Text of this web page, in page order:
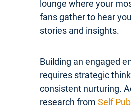
lounge where your
fans gather to hear
stories and insights.
Building an engaged
requires strategic
consistent nurturing.
research from Self